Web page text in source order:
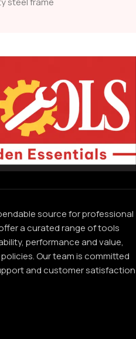
source for professional
a curated range of tools
performance and value,
Our team is committed
and customer satisfaction